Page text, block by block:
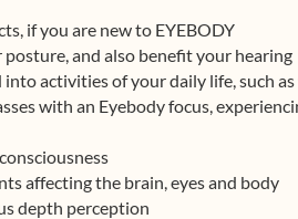
if you are new to EYEBODY
and also benefit your hearing
activities of your daily life, such
with an Eyebody focus,
affecting the brain, eyes and body
depth perception